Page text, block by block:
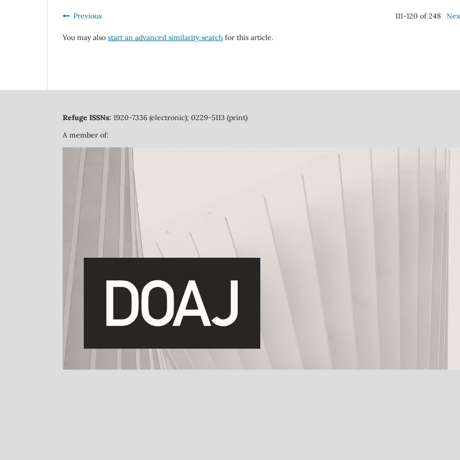
Previous 111-120 of 248
You may also start an advanced similarity search for this article.
Refuge ISSNs: 1920-7336 (electronic); 0229-5113 (print)
A member of: